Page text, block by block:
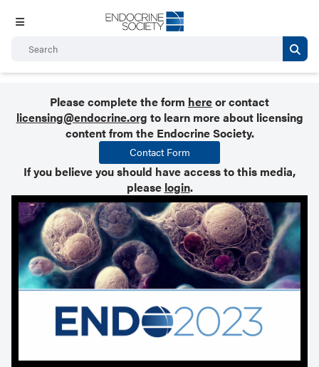
Please complete the form hereor contact
licensing@endocrine.org to learn more about licensing
content from the Endocrine Society.
Contact Form
If you believe you should have access to this media,
please login.